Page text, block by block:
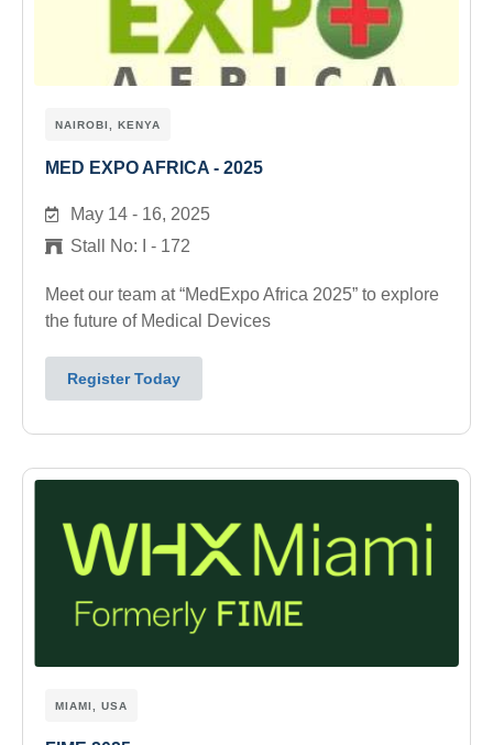
NAIROBI, KENYA
MED EXPO AFRICA - 2025
May 14 - 16, 2025
Stall No: I - 172
Meet our team at “MedExpo Africa 2025” to explore
the future of Medical Devices
Register Today
MIAMI, USA